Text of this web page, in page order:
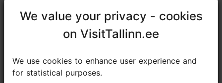
TripAdvisor® Traveler Reviews
tripadvisor rating 4.6 of 5
Awesome view of Tallinn
We value your privacy - cookies
on VisitTallinn.ee
We use cookies to enhance user experience and
for statistical purposes.
We value your privacy - cookies
on VisitTallinn.ee
We use cookies to enhance user experience and
for statistical purposes.